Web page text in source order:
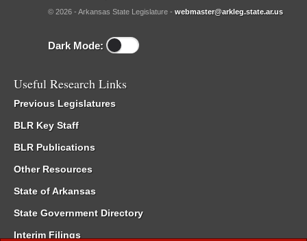
© 2026 - Arkansas State Legislature - webmaster@arkleg.state.ar.us
Dark Mode:
Useful Research Links
Previous Legislatures
BLR Key Staff
BLR Publications
Other Resources
State of Arkansas
State Government Directory
Interim Filings